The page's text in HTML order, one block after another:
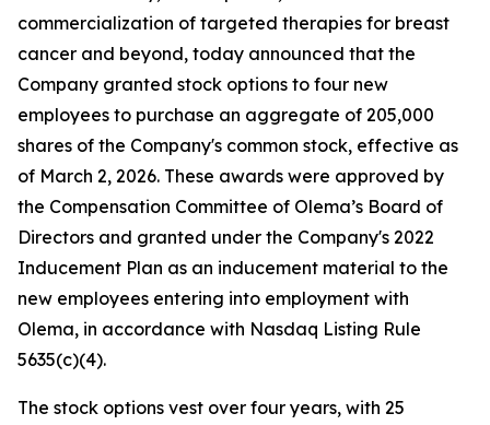
commercialization of targeted therapies for breast
cancer and beyond, today announced that the
Company granted stock options to four new
employees to purchase an aggregate of 205,000
shares of the Company's common stock, effective as
of March 2, 2026. These awards were approved by
the Compensation Committee of Olema’s Board of
Directors and granted under the Company's 2022
Inducement Plan as an inducement material to the
new employees entering into employment with
Olema, in accordance with Nasdaq Listing Rule
5635(c)(4).
The stock options vest over four years, with 25